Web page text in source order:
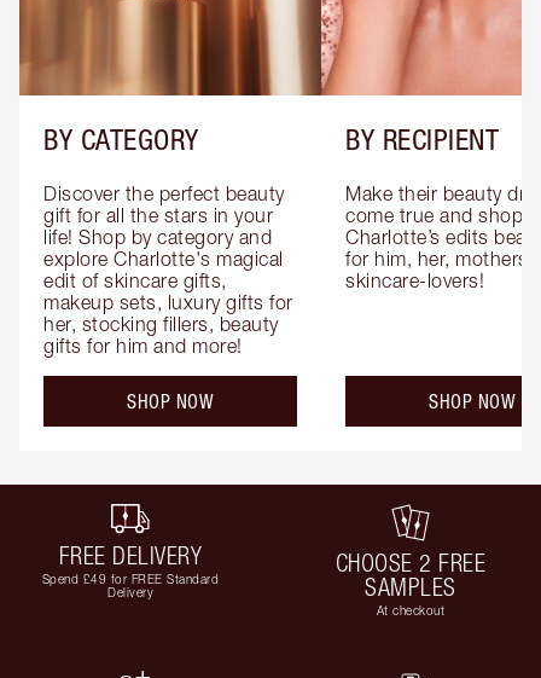
BY CATEGORY
Discover the perfect beauty
gift for all the stars in your
life! Shop by category and
explore Charlotte's magical
edit of skincare gifts,
makeup sets, luxury gifts for
her, stocking fillers, beauty
gifts for him and more!
SHOP NOW
BY RECIPIENT
Make their beauty
come true and shop
Charlotte’s edits
for him, her, mothers
skincare-lovers!
SHOP NOW
FREE DELIVERY
Spend £49 for FREE Standard
Delivery
CHOOSE 2 FREE
SAMPLES
At checkout